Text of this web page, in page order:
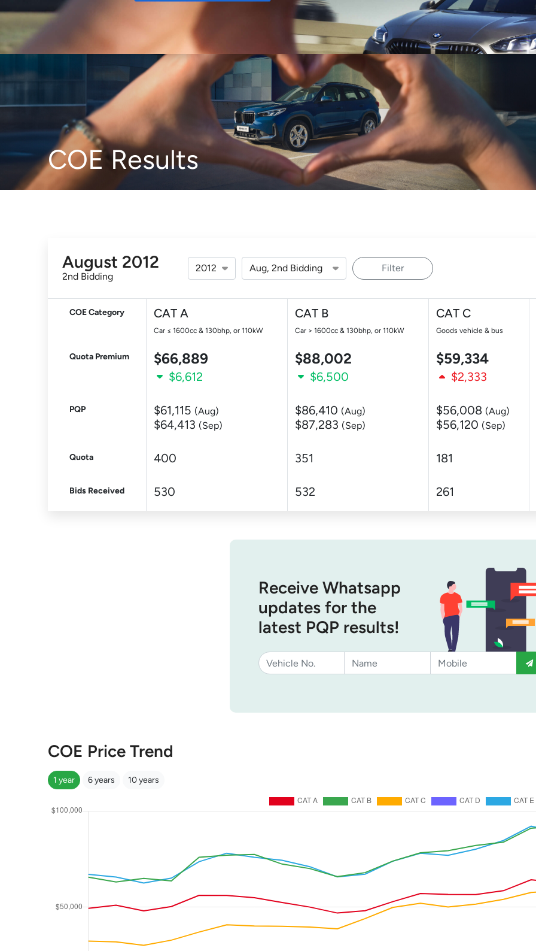
Sell Maintain Drive Resources
COE Results
August 2012
2nd Bidding
Filter
COE Category CAT A
Car ≤ 1600cc & 130bhp, or 110kW
CAT B
Car > 1600cc & 130bhp, or 110kW
CAT C
Goods vehicle & bus
Quota Premium $66,889 $88,002 $59,334
$6,612 $6,500 $2,333
PQP $61,115 (Aug)
$64,413 (Sep)
$86,410 (Aug)
$87,283 (Sep)
$56,008 (Aug)
$56,120 (Sep)
Quota 400 351 181
Bids Received 530 532 261
Receive Whatsapp
updates for the
latest PQP results!
COE Price Trend
1 year 6 years 10 years